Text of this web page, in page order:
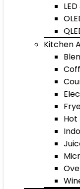
Kitchen
Hot